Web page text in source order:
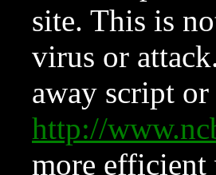
site. This is
virus or
away script
http://
more efficient